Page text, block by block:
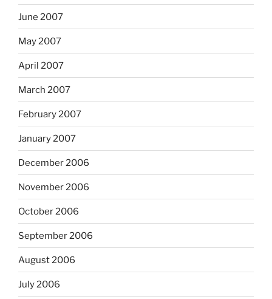
June 2007
May 2007
April 2007
March 2007
February 2007
January 2007
December 2006
November 2006
October 2006
September 2006
August 2006
July 2006